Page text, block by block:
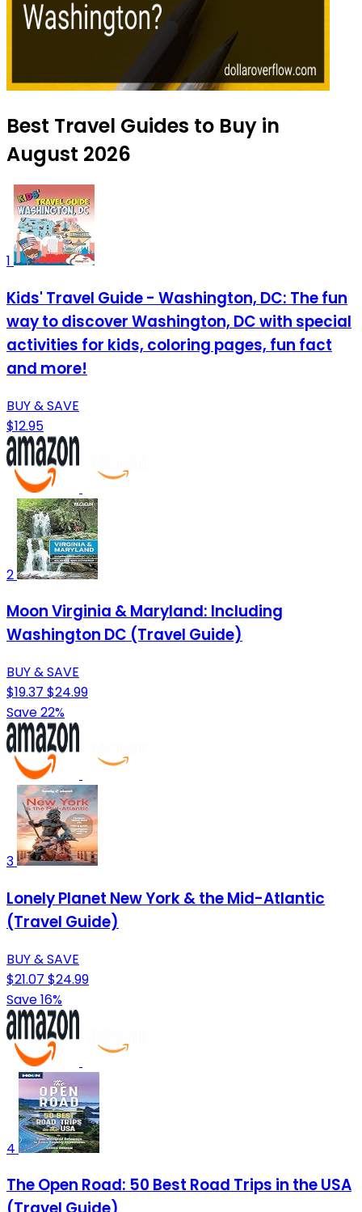
Best Travel Guides to Buy in
August 2026
1
Kids' Travel Guide - Washington, DC: The fun
way to discover Washington, DC with special
activities for kids, coloring pages, fun fact
and more!
BUY & SAVE
$12.95
2
Moon Virginia & Maryland: Including
Washington DC (Travel Guide)
BUY & SAVE
$19.37 $24.99
Save 22%
3
Lonely Planet New York & the Mid-Atlantic
(Travel Guide)
BUY & SAVE
$21.07 $24.99
Save 16%
4
The Open Road: 50 Best Road Trips in the USA